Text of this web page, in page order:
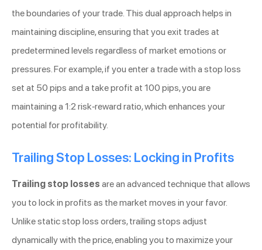
the boundaries of your trade. This dual approach helps in
maintaining discipline, ensuring that you exit trades at
predetermined levels regardless of market emotions or
pressures. For example, if you enter a trade with a stop loss
set at 50 pips and a take profit at 100 pips, you are
maintaining a 1:2 risk-reward ratio, which enhances your
potential for profitability.
Trailing Stop Losses: Locking in Profits
Trailing stop losses are an advanced technique that allows
you to lock in profits as the market moves in your favor.
Unlike static stop loss orders, trailing stops adjust
dynamically with the price, enabling you to maximize your